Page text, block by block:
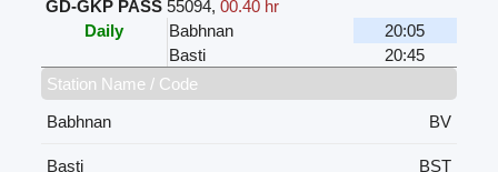
GD-GKP PASS 55094, 00.40 hr
Daily
Babhnan
20:05
Basti
20:45
Station Name / Code
Babhnan
BV
Basti
BST